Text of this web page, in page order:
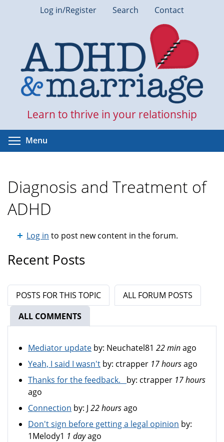
Log in/Register Search Contact
Learn to thrive in your relationship
Menu
Diagnosis and Treatment of
ADHD
Log in to post new content in the forum.
Recent Posts
POSTS FOR THIS TOPIC
ALL FORUM POSTS
ALL COMMENTS
Mediator update by: Neuchatel81 22 minago
Yeah, I said I wasn't by: ctrapper 17 hoursago
Thanks for the feedback. by: ctrapper 17 hours
ago
Connection by: J 22 hoursago
Don't sign before getting a legal opinion by:
1Melody1 1 dayago